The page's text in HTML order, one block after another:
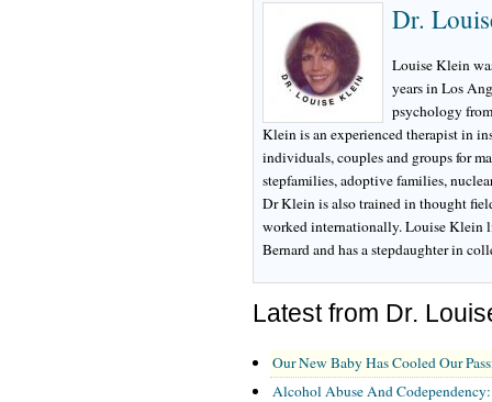
Dr.
Louise Klein
years in Los
psychology
Klein is an experienced therapist in
individuals, couples and groups for
stepfamilies, adoptive families,
Dr Klein is also trained in thought
worked internationally. Louise Klein
Bernard and has a stepdaughter in
Latest from Dr.
Our New Baby Has Cooled Our
Alcohol Abuse And